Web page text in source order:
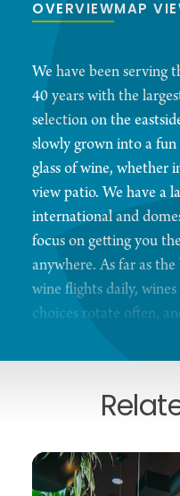
OVERVIEWMAP
We have been
40 years with the
selection on the
slowly grown into a
glass of wine, whether
view patio. We have a
international and
focus on getting you
anywhere. As far as
wine flights daily,
choices rotate often,
available!